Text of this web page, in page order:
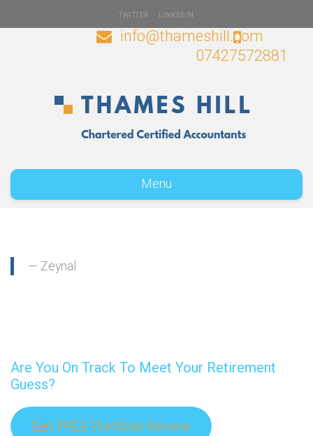
TWITTER LINKEDIN
07427572881
info@thameshill.com
Menu
Zeynal
Are You On Track To Meet Your Retirement
Guess?
Get FREE Portfolio Review